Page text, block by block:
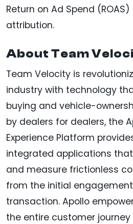
Return on Ad Spend
attribution.
About Team
Team Velocity is
industry with technology
buying and vehicle-
by dealers for dealers, the
Experience Platform
integrated applications
and measure frictionless
from the initial
transaction. Apollo
the entire customer